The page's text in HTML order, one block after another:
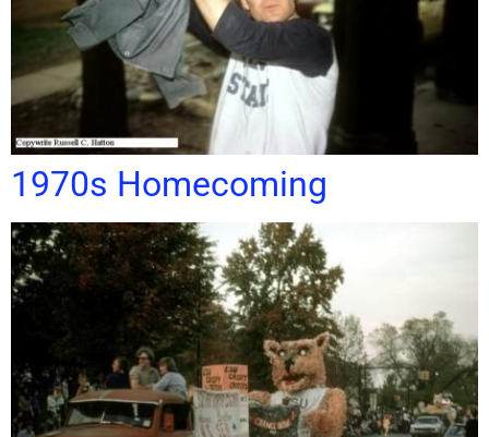
1970s Homecoming